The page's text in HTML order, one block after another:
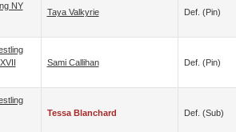
NY
Taya Valkyrie Def. (pin)
Sami Callihan Def. (pin)
Tessa Blanchard Def. (sub)